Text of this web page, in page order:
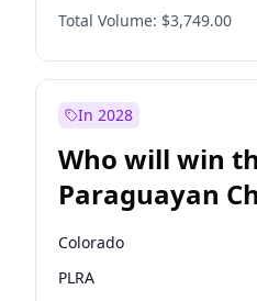
PEN
Total Volume: $3,749.00
In 2028
Who will win
Paraguayan
Deputies
Colorado
PLRA